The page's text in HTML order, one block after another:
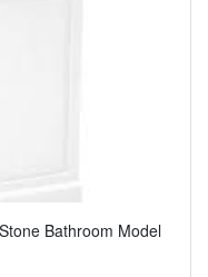
Bathroom Model